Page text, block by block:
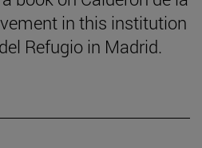
in this institution
Refugio in Madrid.